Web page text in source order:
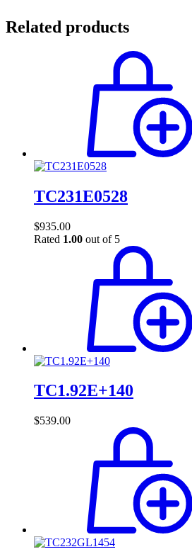
Related products
TC231E0528
$935.00
Rated 1.00 out of 5
TC1.92E+140
$539.00